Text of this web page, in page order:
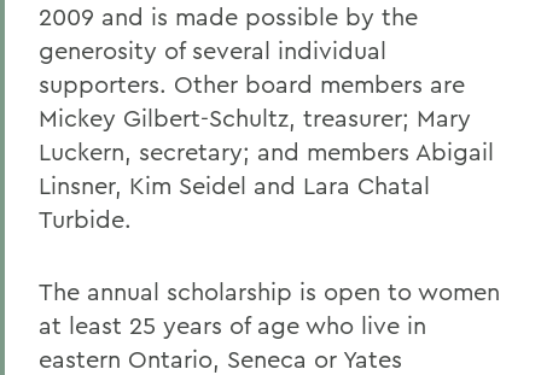
2009 and is made possible by the
generosity of several individual
supporters. Other board members are
Mickey Gilbert-Schultz, treasurer; Mary
Luckern, secretary; and members Abigail
Linsner, Kim Seidel and Lara Chatal
Turbide.
The annual scholarship is open to women
at least 25 years of age who live in
eastern Ontario, Seneca or Yates